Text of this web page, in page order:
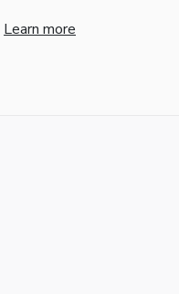
Learn more